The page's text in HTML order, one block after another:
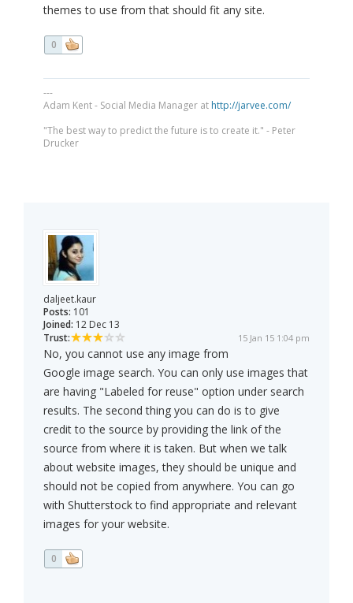
themes to use from that should fit any site.
0
---
Adam Kent - Social Media Manager at http://jarvee.com/
"The best way to predict the future is to create it." - Peter
Drucker
daljeet.kaur
Posts: 101
Joined: 12 Dec 13
Trust:
15 Jan 15 1:04 pm
No, you cannot use any image from
Google image search. You can only use images that
are having "Labeled for reuse" option under search
results. The second thing you can do is to give
credit to the source by providing the link of the
source from where it is taken. But when we talk
about website images, they should be unique and
should not be copied from anywhere. You can go
with Shutterstock to find appropriate and relevant
images for your website.
0